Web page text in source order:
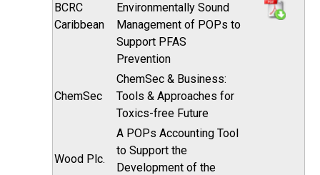
BCRC
Caribbean
Environmentally Sound
Management of POPs to
Support PFAS
Prevention
ChemSec
ChemSec & Business:
Tools & Approaches for
Toxics-free Future
Wood Plc.
A POPs Accounting Tool
to Support the
Development of the